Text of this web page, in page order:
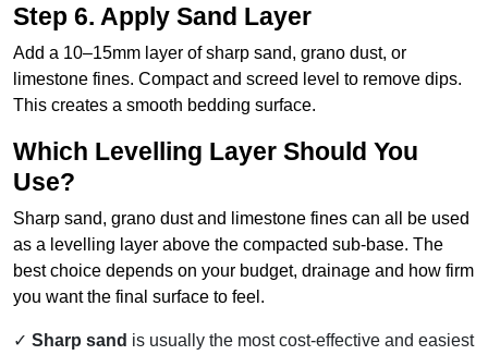
Step 6. Apply Sand Layer
Add a 10–15mm layer of sharp sand, grano dust, or
limestone fines. Compact and screed level to remove dips.
This creates a smooth bedding surface.
Which Levelling Layer Should You
Use?
Sharp sand, grano dust and limestone fines can all be used
as a levelling layer above the compacted sub-base. The
best choice depends on your budget, drainage and how firm
you want the final surface to feel.
Sharp sand is usually the most cost-effective and easiest